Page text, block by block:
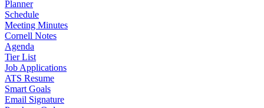
Planner
Schedule
Meeting Minutes
Cornell Notes
Agenda
Tier List
Job Applications
ATS Resume
Smart Goals
Email Signature